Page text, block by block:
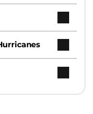
across
clouds.